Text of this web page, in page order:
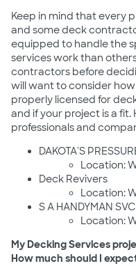
Keep in mind that every
and some deck
equipped to handle the
services work than
contractors before
will want to consider
properly licensed for
and if your project is a fit.
professionals and
DAKOTA'S
Location:
Deck Revivers
Location:
S A HANDYMAN SVC
Location:
My Decking Services
How much should I